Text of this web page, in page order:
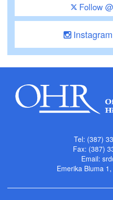
Follow
Tel: (387)
Fax: (387)
Email:
Emerika Bluma